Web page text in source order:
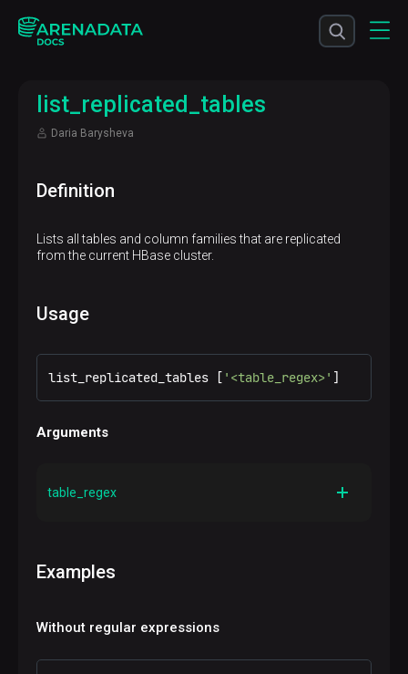
list_replicated_tables
Daria Barysheva
Definition
Lists all tables and column families that are replicated
from the current HBase cluster.
Usage
list_replicated_tables [ '<table_regex>' ]
Arguments
table_regex
Examples
Without regular expressions